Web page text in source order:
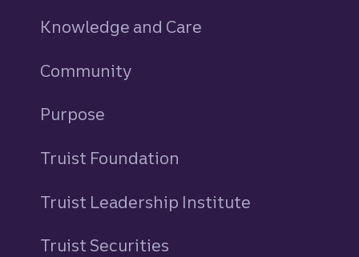
Knowledge and Care
Community
Purpose
Truist Foundation
Truist Leadership Institute
Truist Securities